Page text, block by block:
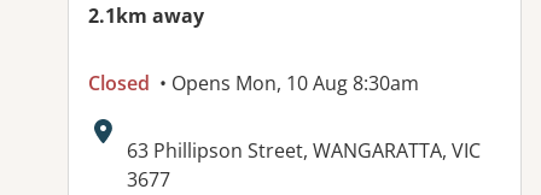
2.1km away
Closed • Opens Mon, 10 Aug 8:30am
Address:
63 Phillipson Street, WANGARATTA, VIC
3677